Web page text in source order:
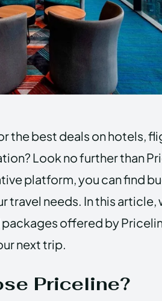
the best deals on hotels,
Look no further than
platform, you can find
travel needs. In this article,
offered by
next trip.
Priceline?